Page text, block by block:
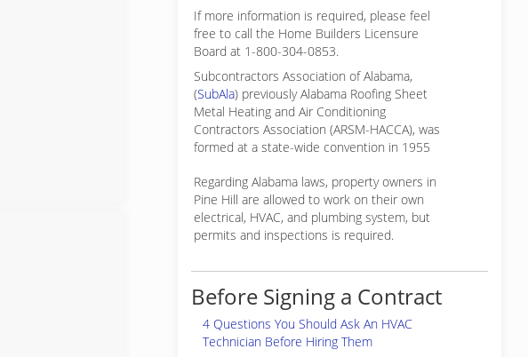
If more information is required, please feel
free to call the Home Builders Licensure
Board at 1-800-304-0853.
Subcontractors Association of Alabama,
(SubAla) previously Alabama Roofing Sheet
Metal Heating and Air Conditioning
Contractors Association (ARSM-HACCA), was
formed at a state-wide convention in 1955
Regarding Alabama laws, property owners in
Pine Hill are allowed to work on their own
electrical, HVAC, and plumbing system, but
permits and inspections is required.
Before Signing a Contract
4 Questions You Should Ask An HVAC
Technician Before Hiring Them